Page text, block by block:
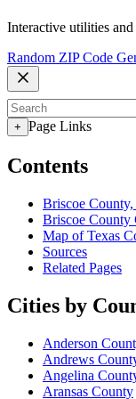
Interactive utilities and
Random ZIP Code
+ Page Links
Contents
Briscoe
Briscoe County
Map of Texas
Sources
Related Pages
Cities by
Anderson
Andrews
Angelina
Aransas County